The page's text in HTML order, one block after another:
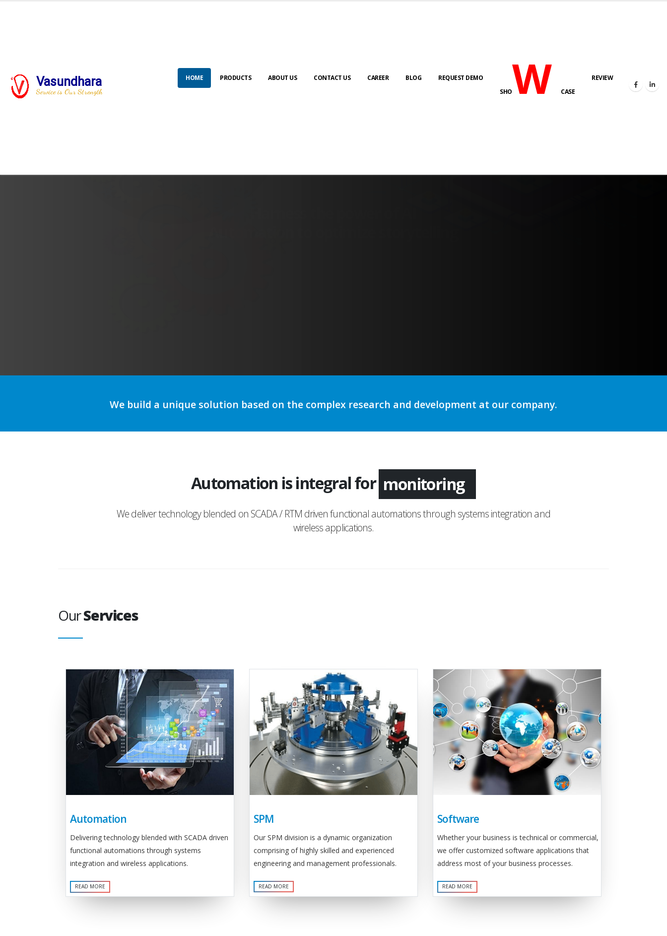
Vasundhara
Service is Our Strength
HOME PRODUCTS ABOUT US CONTACT US CAREER BLOG
REQUEST DEMO
SHOWCASE
REVIEW
We build a unique solution based on the complex research and development at our company.
Automation is integral for application
monitoring
We deliver technology blended on SCADA / RTM driven functional automations through systems integration and
wireless applications.
OurServices
Automation
Delivering technology blended with SCADA driven
functional automations through systems
integration and wireless applications.
READ MORE
SPM
Our SPM division is a dynamic organization
comprising of highly skilled and experienced
engineering and management professionals.
READ MORE
Software
Whether your business is technical or commercial,
we offer customized software applications that
address most of your business processes.
READ MORE